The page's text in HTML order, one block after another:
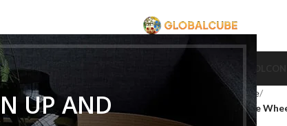
UP AND
CUBE BRAND CUBE TYPE
Cube Puzzle
MoYu-Cube Magic Cube Time